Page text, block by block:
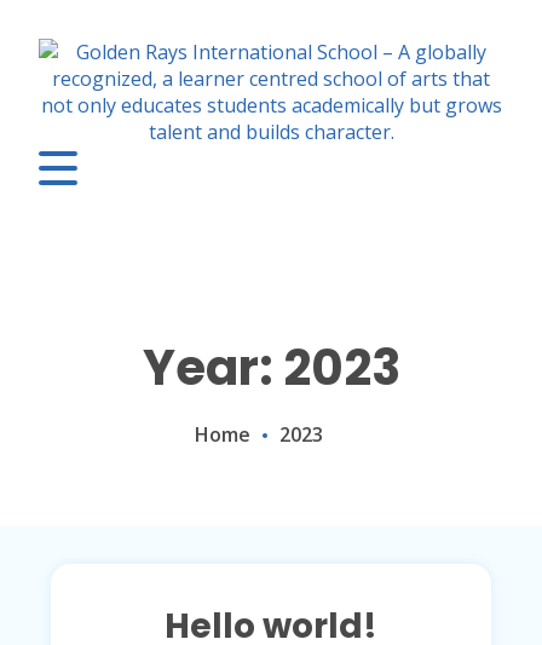
Year: 2023
Home 2023
Hello world!